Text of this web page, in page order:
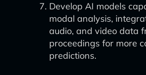
Develop AI models
modal analysis,
audio, and video data
proceedings for more
predictions.